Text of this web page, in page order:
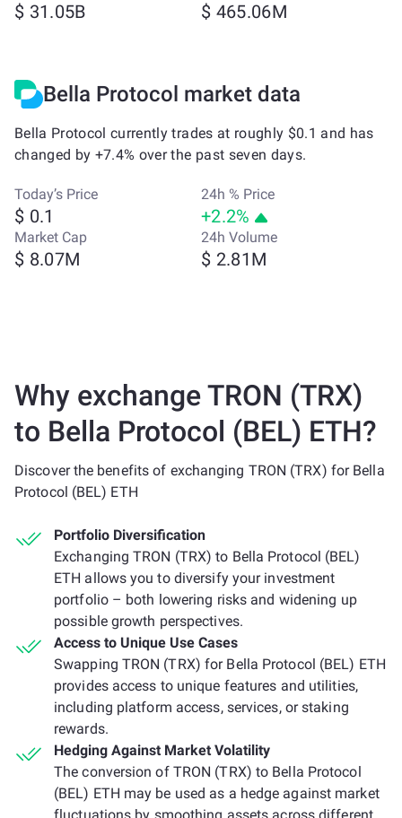
$ 31.05B $ 465.06M
Bella Protocol market data
Bella Protocol currently trades at roughly $0.1 and has
changed by +7.4% over the past seven days.
Today’s Price
$ 0.1
24h % Price
+2.2%
Market Cap
$ 8.07M
24h Volume
$ 2.81M
Why exchange TRON (TRX)
to Bella Protocol (BEL) ETH?
Discover the benefits of exchanging TRON (TRX) for Bella
Protocol (BEL) ETH
Portfolio Diversification
Exchanging TRON (TRX) to Bella Protocol (BEL)
ETH allows you to diversify your investment
portfolio – both lowering risks and widening up
possible growth perspectives.
Access to Unique Use Cases
Swapping TRON (TRX) for Bella Protocol (BEL) ETH
provides access to unique features and utilities,
including platform access, services, or staking
rewards.
Hedging Against Market Volatility
The conversion of TRON (TRX) to Bella Protocol
(BEL) ETH may be used as a hedge against market